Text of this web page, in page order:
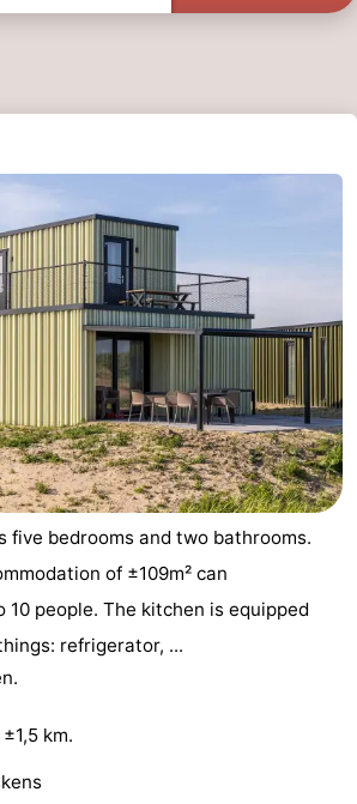
five bedrooms and two bathrooms.
of ±109m² can
10 people. The kitchen is equipped
refrigerator, ...
km.